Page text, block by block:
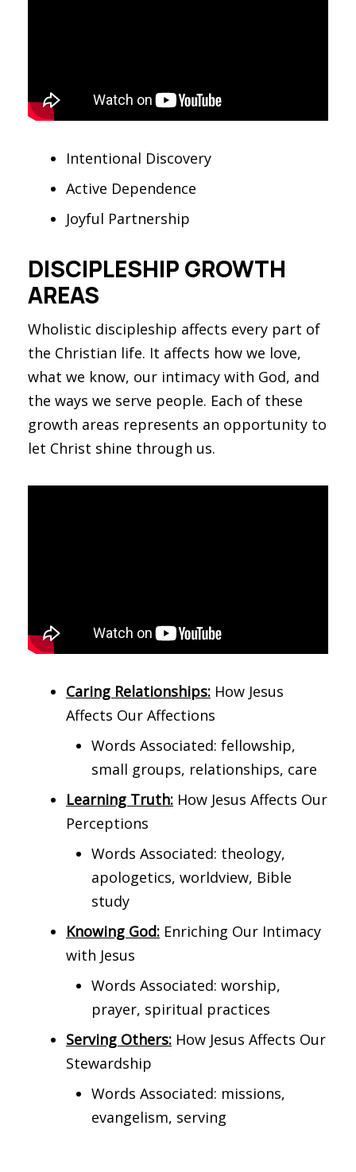
Intentional Discovery
Active Dependence
Joyful Partnership
DISCIPLESHIP GROWTH
AREAS
Wholistic discipleship affects every part of
the Christian life. It affects how we love,
what we know, our intimacy with God, and
the ways we serve people. Each of these
growth areas represents an opportunity to
let Christ shine through us.
Caring Relationships: How Jesus
Affects Our Affections
Words Associated: fellowship,
small groups, relationships, care
Learning Truth: How Jesus Affects Our
Perceptions
Words Associated: theology,
apologetics, worldview, Bible
study
Knowing God: Enriching Our Intimacy
with Jesus
Words Associated: worship,
prayer, spiritual practices
Serving Others: How Jesus Affects Our
Stewardship
Words Associated: missions,
evangelism, serving